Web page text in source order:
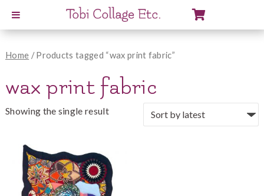
Home / Products tagged “wax print fabric”
wax print fabric
Showing the single result
View
Cart